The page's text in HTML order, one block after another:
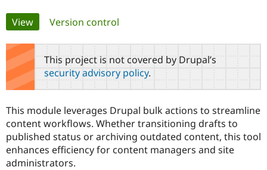
Case
Drupal for
Government
Drupal for
Education
Getting
Local
Developer
Become a
Find a
Provider
Community
About the
Community
How to
DrupalCon
Support Drupal
The Drupal
Association
Donate
Get Started
Try Drupal CMS
Primary
tabs
View(active tab)
Version control
This project is not covered by Drupal’s
security advisory policy.
This module leverages Drupal bulk actions to streamline
content workflows. Whether transitioning drafts to
published status or archiving outdated content, this tool
enhances efficiency for content managers and site
administrators.